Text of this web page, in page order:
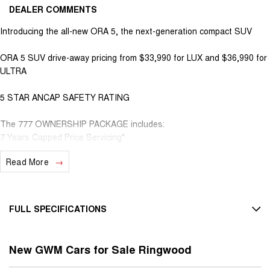
DEALER COMMENTS
Introducing the all-new ORA 5, the next-generation compact SUV
ORA 5 SUV drive-away pricing from $33,990 for LUX and $36,990 for
ULTRA
5 STAR ANCAP SAFETY RATING
The 777 OWNERSHIP PACKAGE includes:
7 Years Capped Price Servicing*
7 Years Service Activated Roadside Assistance*
7 Years Unlimited Kilometre Warranty*
HIGHLIGHTS
Wireless Apple CarPlay and Android Auto
Over-the-air software updates
Read More
FULL SPECIFICATIONS
18" Alloy Wheels
New GWM Cars for Sale Ringwood